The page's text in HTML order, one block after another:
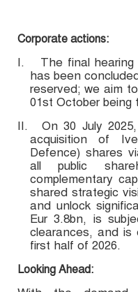
Corporate actions:
I.
The final
has been
reserved; we aim
01st October
II.
On 30 July
acquisition of
Defence) shares
all public
complementary
shared strategic
and unlock
Eur 3.8bn, is
clearances, and
first half of 2026.
Looking Ahead: